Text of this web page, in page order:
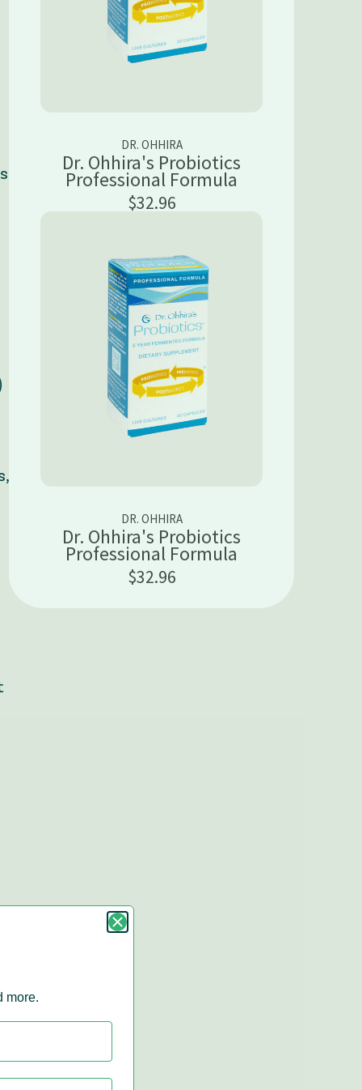
DR. OHHIRA
Dr. Ohhira's Probiotics
Professional Formula
$32.96
DR. OHHIRA
Dr. Ohhira's Probiotics
Professional Formula
$32.96
more.